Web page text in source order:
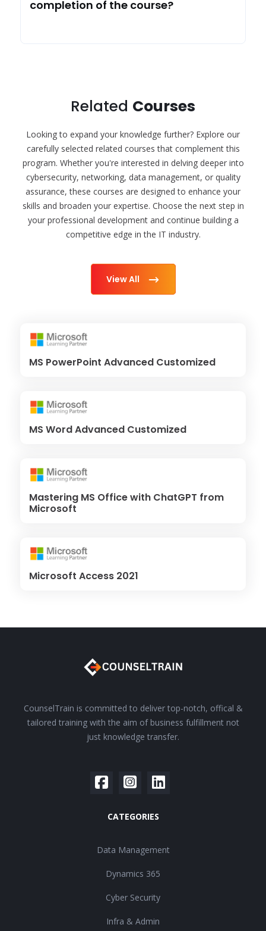
completion of the course?
Related Courses
Looking to expand your knowledge further? Explore our
carefully selected related courses that complement this
program. Whether you're interested in delving deeper into
cybersecurity, networking, data management, or quality
assurance, these courses are designed to enhance your
skills and broaden your expertise. Choose the next step in
your professional development and continue building a
competitive edge in the IT industry.
View All
MS PowerPoint Advanced Customized
MS Word Advanced Customized
Mastering MS Office with ChatGPT from
Microsoft
Microsoft Access 2021
CounselTrain is committed to deliver top-notch, offical &
tailored training with the aim of business fulfillment not
just knowledge transfer.
CATEGORIES
Data Management
Dynamics 365
Cyber Security
Infra & Admin